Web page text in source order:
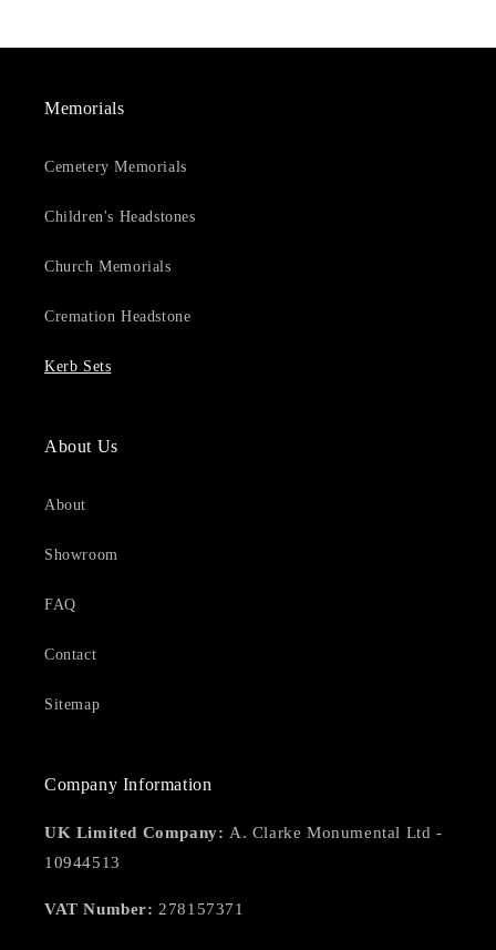
Memorials
Cemetery Memorials
Children's Headstones
Church Memorials
Cremation Headstone
Kerb Sets
About Us
About
Showroom
FAQ
Contact
Sitemap
Company Information
UK Limited Company: A. Clarke Monumental Ltd -
10944513
VAT Number: 278157371